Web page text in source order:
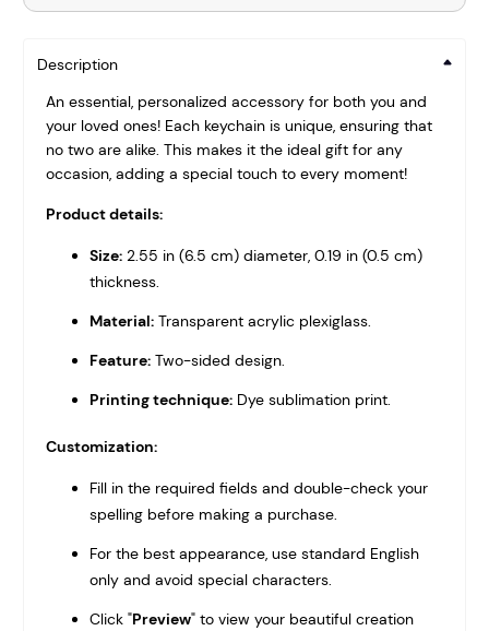
Description
An essential, personalized accessory for both you and
your loved ones! Each keychain is unique, ensuring that
no two are alike. This makes it the ideal gift for any
occasion, adding a special touch to every moment!
Product details:
Size: 2.55 in (6.5 cm) diameter, 0.19 in (0.5 cm)
thickness.
Material: Transparent acrylic plexiglass.
Feature: Two-sided design.
Printing technique: Dye sublimation print.
Customization:
Fill in the required fields and double-check your
spelling before making a purchase.
For the best appearance, use standard English
only and avoid special characters.
Click "Preview" to view your beautiful creation